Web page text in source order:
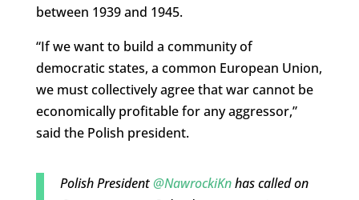
between 1939 and 1945.
“If we want to build a community of
democratic states, a common European Union,
we must collectively agree that war cannot be
economically profitable for any aggressor,”
said the Polish president.
Polish President@NawrockiKnhas called on